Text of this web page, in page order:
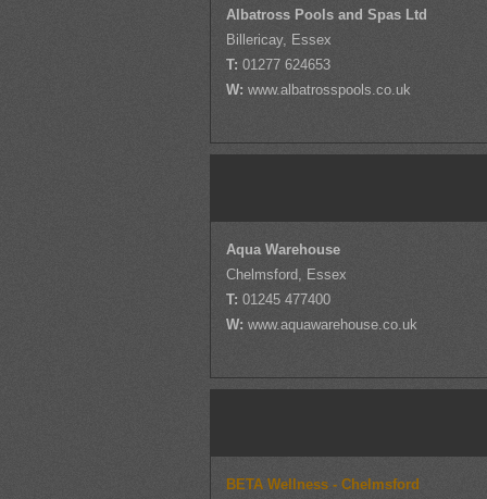
Albatross Pools and Spas Ltd
Billericay, Essex
T:01277 624653
W:www.albatrosspools.co.uk
Aqua Warehouse
Chelmsford, Essex
T:01245 477400
W:www.aquawarehouse.co.uk
BETA Wellness - Chelmsford